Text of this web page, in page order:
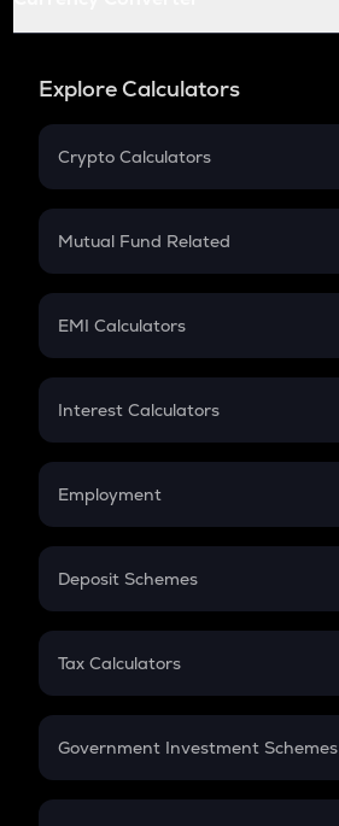
Explore Calculators
Crypto Calculators
Crypto SIP Calculator
Crypto Futures
Mutual Fund Related
Mutual Fund
EMI Calculators
EMI
Credit Card EMI
Interest Calculators
Compound Interest
Employment
In-Hand Salary
PPF
Gratuity
Retirement
Deposit Schemes
FD
Tax Calculators
GST
Government Investment Schemes
Sukanya Samriddhu Yojana